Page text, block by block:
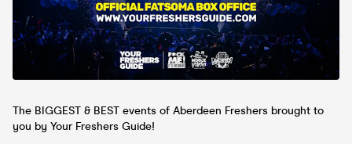
The BIGGEST & BEST events of Aberdeen Freshers brought to
you by Your Freshers Guide!